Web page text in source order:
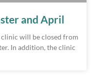
and April
will be closed from
In addition, the clinic